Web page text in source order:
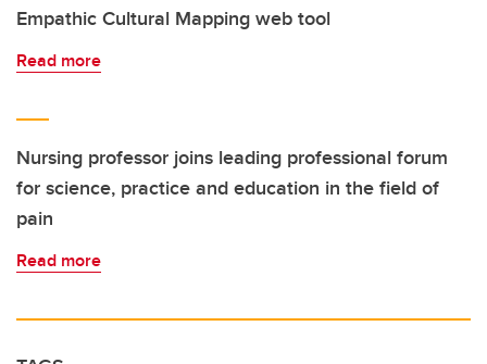
Empathic Cultural Mapping web tool
Read more
Nursing professor joins leading professional forum
for science, practice and education in the field of
pain
Read more